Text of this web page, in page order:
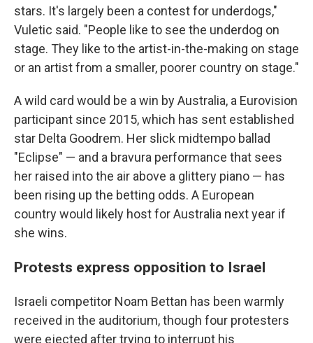
stars. It's largely been a contest for underdogs,"
Vuletic said. "People like to see the underdog on
stage. They like to the artist-in-the-making on stage
or an artist from a smaller, poorer country on stage."
A wild card would be a win by Australia, a Eurovision
participant since 2015, which has sent established
star Delta Goodrem. Her slick midtempo ballad
"Eclipse" — and a bravura performance that sees
her raised into the air above a glittery piano — has
been rising up the betting odds. A European
country would likely host for Australia next year if
she wins.
Protests express opposition to Israel
Israeli competitor Noam Bettan has been warmly
received in the auditorium, though four protesters
were ejected after trying to interrupt his